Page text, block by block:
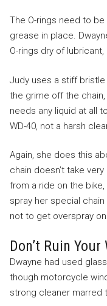
The O-rings need to
grease in place.
O-rings dry of
Judy uses a stiff
the grime off the
needs any liquid at all
WD-40, not a harsh
Again, she does this
chain doesn’t take
from a ride on the
spray her special
not to get overspray
Don’t Ruin
Dwayne had used
though motorcycle
strong cleaner marred